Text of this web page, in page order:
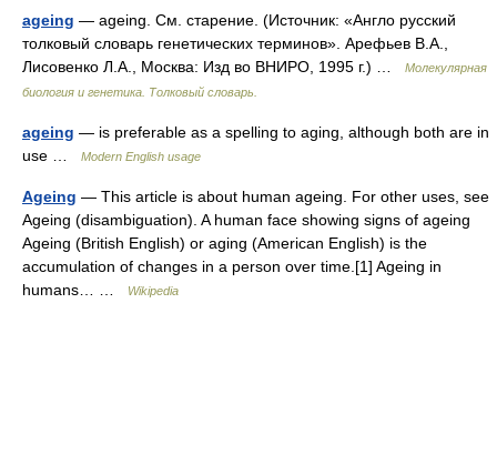
ageing — ageing. См. старение. (Источник: «Англо русский
толковый словарь генетических терминов». Арефьев В.А.,
Лисовенко Л.А., Москва: Изд во ВНИРО, 1995 г.) …
Молекулярная
биология и генетика. Толковый словарь.
ageing — is preferable as a spelling to aging, although both are in
use …
Modern English usage
Ageing — This article is about human ageing. For other uses, see
Ageing (disambiguation). A human face showing signs of ageing
Ageing (British English) or aging (American English) is the
accumulation of changes in a person over time.[1] Ageing in
humans… …
Wikipedia